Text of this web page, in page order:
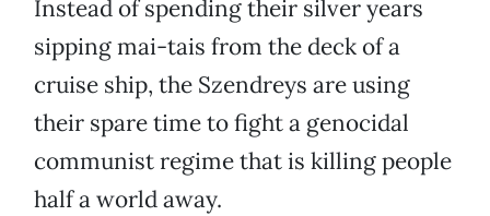
Instead of spending their silver years
sipping mai-tais from the deck of a
cruise ship, the Szendreys are using
their spare time to fight a genocidal
communist regime that is killing people
half a world away.